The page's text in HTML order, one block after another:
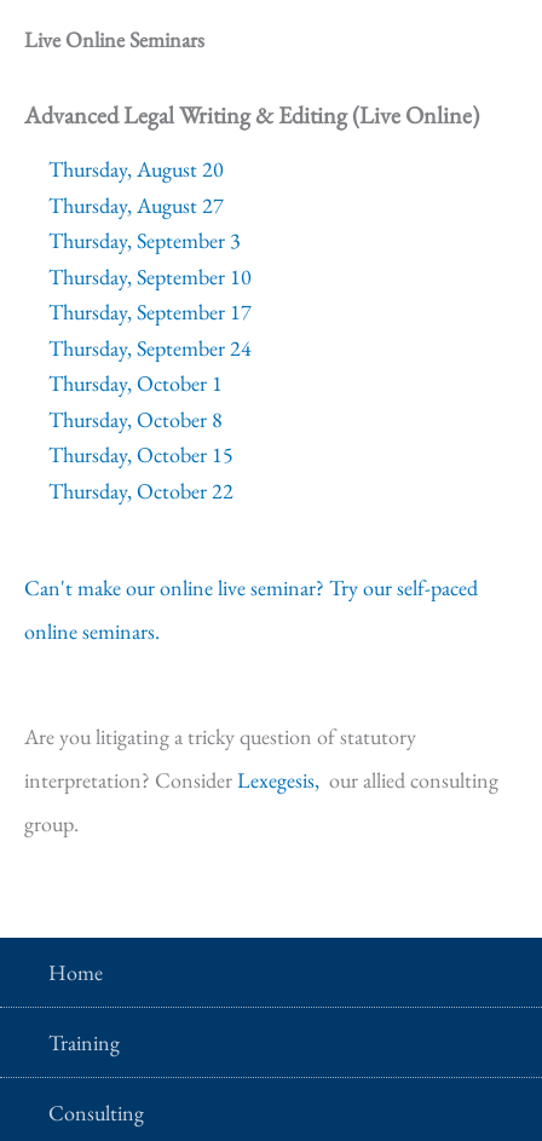
Live Online Seminars
Advanced Legal Writing & Editing (Live Online)
Thursday, August 20
Thursday, August 27
Thursday, September 3
Thursday, September 10
Thursday, September 17
Thursday, September 24
Thursday, October 1
Thursday, October 8
Thursday, October 15
Thursday, October 22
Can't make our online live seminar? Try our self-paced
online seminars.
Are you litigating a tricky question of statutory
interpretation? ConsiderLexegesis, our allied consulting
group.
Home
Training
Consulting